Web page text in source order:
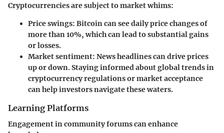
Cryptocurrencies are subject to market whims:
Price swings: Bitcoin can see daily price changes of
more than 10%, which can lead to substantial gains
or losses.
Market sentiment: News headlines can drive prices
up or down. Staying informed about global trends in
cryptocurrency regulations or market acceptance
can help investors navigate these waters.
Learning Platforms
Engagement in community forums can enhance